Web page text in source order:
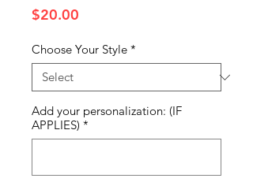
$20.00
Choose Your Style *
Add your personalization: (IF
APPLIES) *